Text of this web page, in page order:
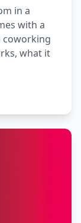
in a
with a
coworking
what it